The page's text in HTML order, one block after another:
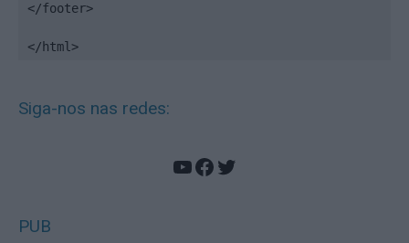
</footer>
</html>
Siga-nos nas redes:
YouTube
Facebook
Twitter
PUB